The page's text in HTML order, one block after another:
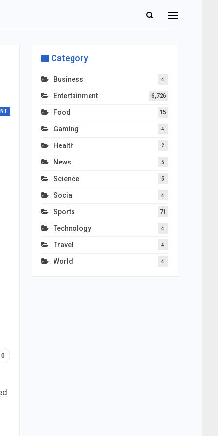
0
Category
Business 4
Entertainment 6,726
Food 15
Gaming 4
Health 2
News 5
Science 5
Social 4
Sports 71
Technology 4
Travel 4
World 4